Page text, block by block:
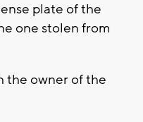
plate of the
one stolen from
the owner of the